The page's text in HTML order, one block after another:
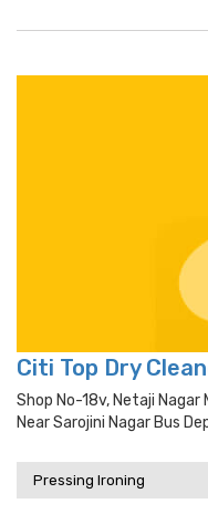
Citi Top Dry
Shop No-18v, Netaji Nagar
Near Sarojini Nagar Bus
Pressing Ironing